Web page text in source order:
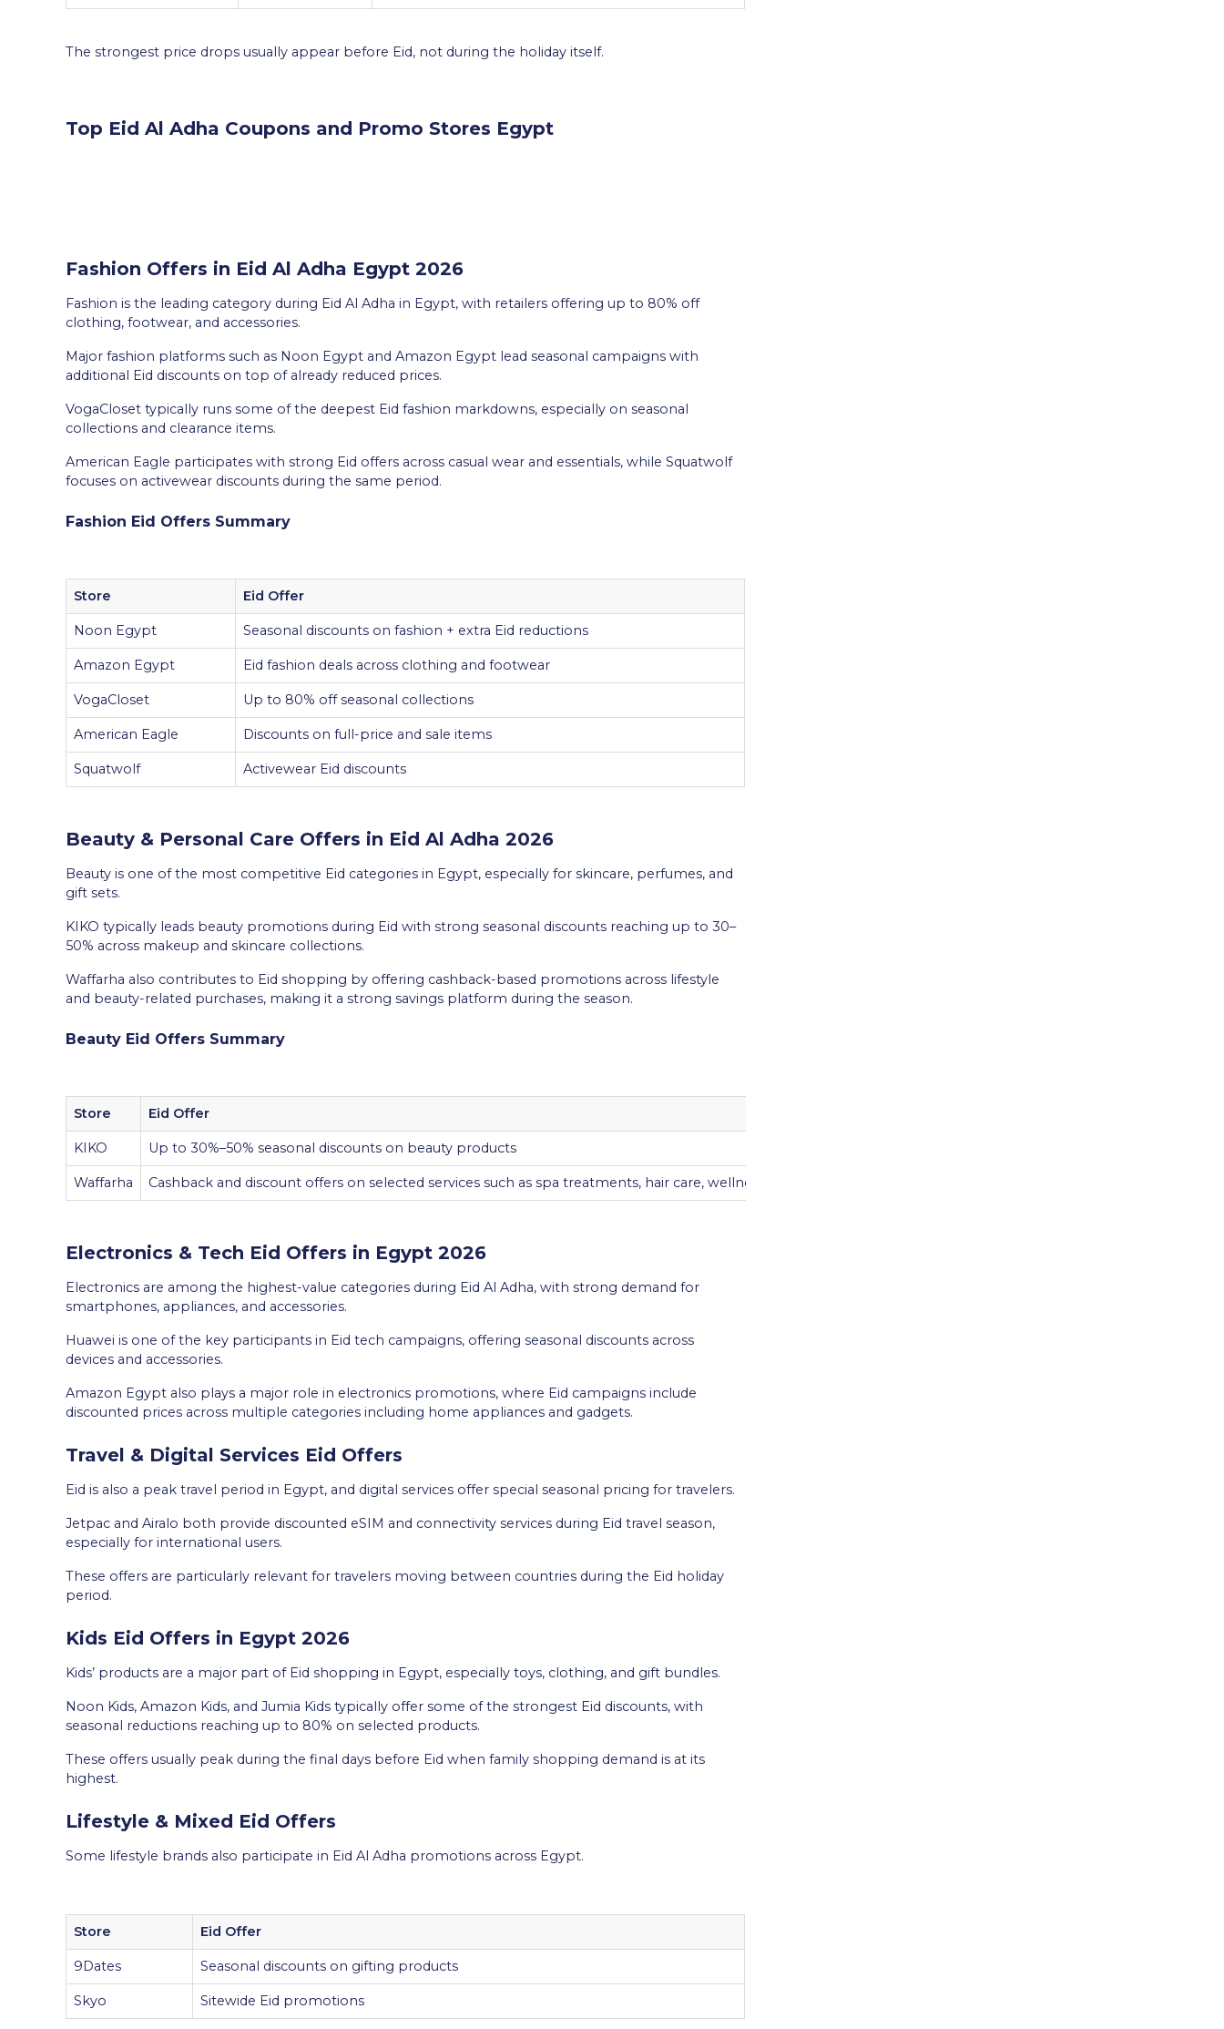
The strongest price drops usually appear before Eid, not during the holiday itself.
Top Eid Al Adha Coupons and Promo Stores Egypt
Fashion Offers in Eid Al Adha Egypt 2026
Fashion is the leading category during Eid Al Adha in Egypt, with retailers offering up to 80% off
clothing, footwear, and accessories.
Major fashion platforms such as Noon Egypt and Amazon Egypt lead seasonal campaigns with
additional Eid discounts on top of already reduced prices.
VogaCloset typically runs some of the deepest Eid fashion markdowns, especially on seasonal
collections and clearance items.
American Eagle participates with strong Eid offers across casual wear and essentials, while Squatwolf
focuses on activewear discounts during the same period.
Fashion Eid Offers Summary
Store Eid Offer
Noon Egypt Seasonal discounts on fashion + extra Eid reductions
Amazon Egypt Eid fashion deals across clothing and footwear
VogaCloset Up to 80% off seasonal collections
American Eagle Discounts on full-price and sale items
Squatwolf Activewear Eid discounts
Beauty & Personal Care Offers in Eid Al Adha 2026
Beauty is one of the most competitive Eid categories in Egypt, especially for skincare, perfumes, and
gift sets.
KIKO typically leads beauty promotions during Eid with strong seasonal discounts reaching up to 30–
50% across makeup and skincare collections.
Waffarha also contributes to Eid shopping by offering cashback-based promotions across lifestyle
and beauty-related purchases, making it a strong savings platform during the season.
Beauty Eid Offers Summary
Store Eid Offer
KIKO Up to 30%–50% seasonal discounts on beauty products
Waffarha Cashback and discount offers on selected services such as spa treatments, hair care, wellness, and participating beauty-related centers
Electronics & Tech Eid Offers in Egypt 2026
Electronics are among the highest-value categories during Eid Al Adha, with strong demand for
smartphones, appliances, and accessories.
Huawei is one of the key participants in Eid tech campaigns, offering seasonal discounts across
devices and accessories.
Amazon Egypt also plays a major role in electronics promotions, where Eid campaigns include
discounted prices across multiple categories including home appliances and gadgets.
Travel & Digital Services Eid Offers
Eid is also a peak travel period in Egypt, and digital services offer special seasonal pricing for travelers.
Jetpac and Airalo both provide discounted eSIM and connectivity services during Eid travel season,
especially for international users.
These offers are particularly relevant for travelers moving between countries during the Eid holiday
period.
Kids Eid Offers in Egypt 2026
Kids’ products are a major part of Eid shopping in Egypt, especially toys, clothing, and gift bundles.
Noon Kids, Amazon Kids, and Jumia Kids typically offer some of the strongest Eid discounts, with
seasonal reductions reaching up to 80% on selected products.
These offers usually peak during the final days before Eid when family shopping demand is at its
highest.
Lifestyle & Mixed Eid Offers
Some lifestyle brands also participate in Eid Al Adha promotions across Egypt.
Store Eid Offer
9Dates Seasonal discounts on gifting products
Skyo Sitewide Eid promotions